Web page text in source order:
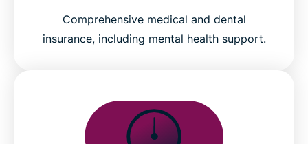
Comprehensive medical and dental
insurance, including mental health support.